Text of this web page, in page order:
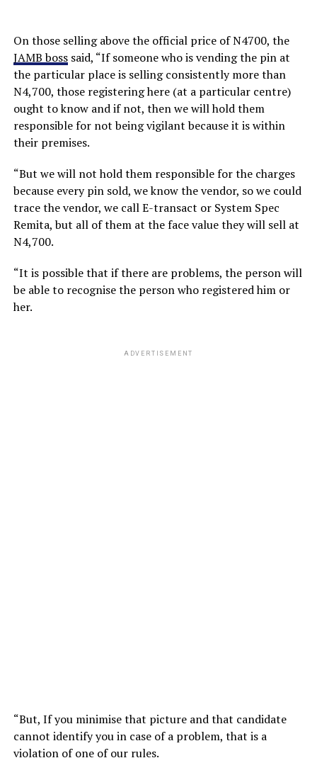
On those selling above the official price of N4700, the
JAMB bosssaid, “If someone who is vending the pin at
the particular place is selling consistently more than
N4,700, those registering here (at a particular centre)
ought to know and if not, then we will hold them
responsible for not being vigilant because it is within
their premises.
“But we will not hold them responsible for the charges
because every pin sold, we know the vendor, so we could
trace the vendor, we call E-transact or System Spec
Remita, but all of them at the face value they will sell at
N4,700.
“It is possible that if there are problems, the person will
be able to recognise the person who registered him or
her.
ADVERTISEMENT
“But, If you minimise that picture and that candidate
cannot identify you in case of a problem, that is a
violation of one of our rules.